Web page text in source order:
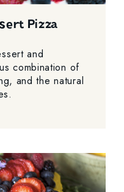
Pizza
and
combination of
and the natural